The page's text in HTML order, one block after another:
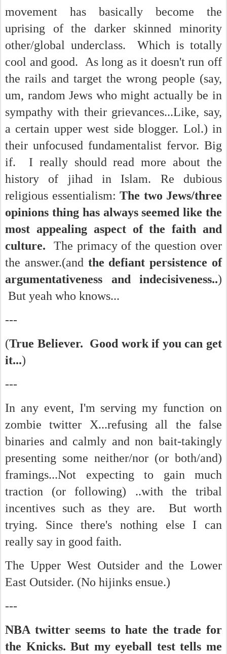
movement has basically become the
uprising of the darker skinned minority
other/global underclass. Which is totally
cool and good. As long as it doesn't run off
the rails and target the wrong people (say,
um, random Jews who might actually be in
sympathy with their grievances...Like, say,
a certain upper west side blogger. Lol.) in
their unfocused fundamentalist fervor. Big
if. I really should read more about the
history of jihad in Islam. Re dubious
religious essentialism: The two Jews/three
opinions thing has always seemed like the
most appealing aspect of the faith and
culture. The primacy of the question over
the answer.(and the defiant persistence of
argumentativeness and indecisiveness..)
But yeah who knows...
---
(True Believer. Good work if you can get
it...)
---
In any event, I'm serving my function on
zombie twitter X...refusing all the false
binaries and calmly and non bait-takingly
presenting some neither/nor (or both/and)
framings...Not expecting to gain much
traction (or following) ..with the tribal
incentives such as they are. But worth
trying. Since there's nothing else I can
really say in good faith.
The Upper West Outsider and the Lower
East Outsider. (No hijinks ensue.)
---
NBA twitter seems to hate the trade for
the Knicks. But my eyeball test tells me